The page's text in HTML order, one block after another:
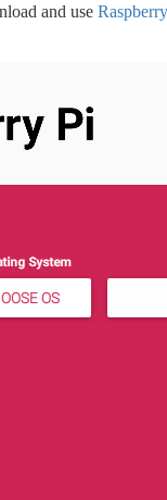
and use